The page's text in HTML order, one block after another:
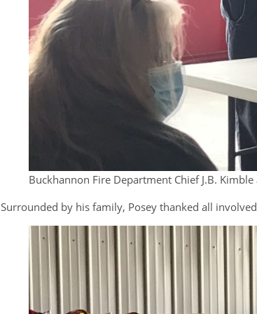
Buckhannon Fire Department Chief J.B.
Surrounded by his family, Posey thanked all